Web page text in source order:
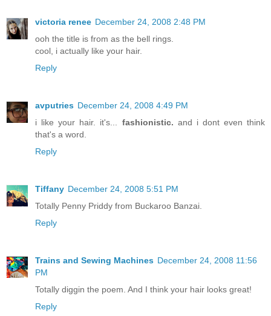
victoria renee December 24, 2008 2:48 PM
ooh the title is from as the bell rings.
cool, i actually like your hair.
Reply
avputries December 24, 2008 4:49 PM
i like your hair. it's... fashionistic. and i dont even think
that's a word.
Reply
Tiffany December 24, 2008 5:51 PM
Totally Penny Priddy from Buckaroo Banzai.
Reply
Trains and Sewing Machines December 24, 2008 11:56
PM
Totally diggin the poem. And I think your hair looks great!
Reply